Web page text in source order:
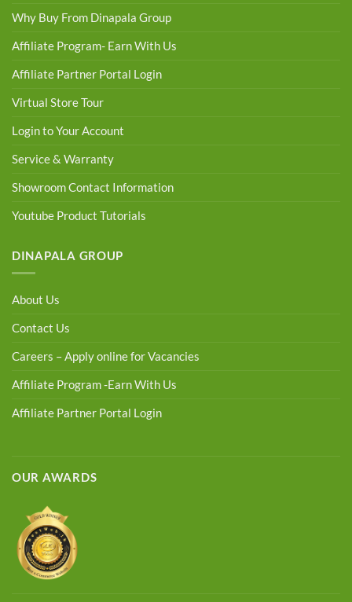
Why Buy From Dinapala Group
Affiliate Program- Earn With Us
Affiliate Partner Portal Login
Virtual Store Tour
Login to Your Account
Service & Warranty
Showroom Contact Information
Youtube Product Tutorials
DINAPALA GROUP
About Us
Contact Us
Careers – Apply online for Vacancies
Affiliate Program -Earn With Us
Affiliate Partner Portal Login
OUR AWARDS